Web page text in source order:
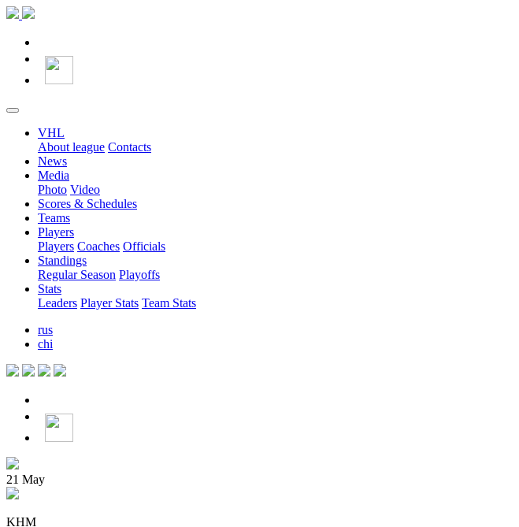
VHL
About league Contacts
News
Media
Photo Video
Scores & Schedules
Teams
Players
Players Coaches Officials
Standings
Regular Season Playoffs
Stats
Leaders Player Stats Team Stats
rus
chi
21 May
KHM